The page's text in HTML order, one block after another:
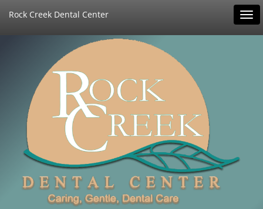
Rock Creek Dental Center